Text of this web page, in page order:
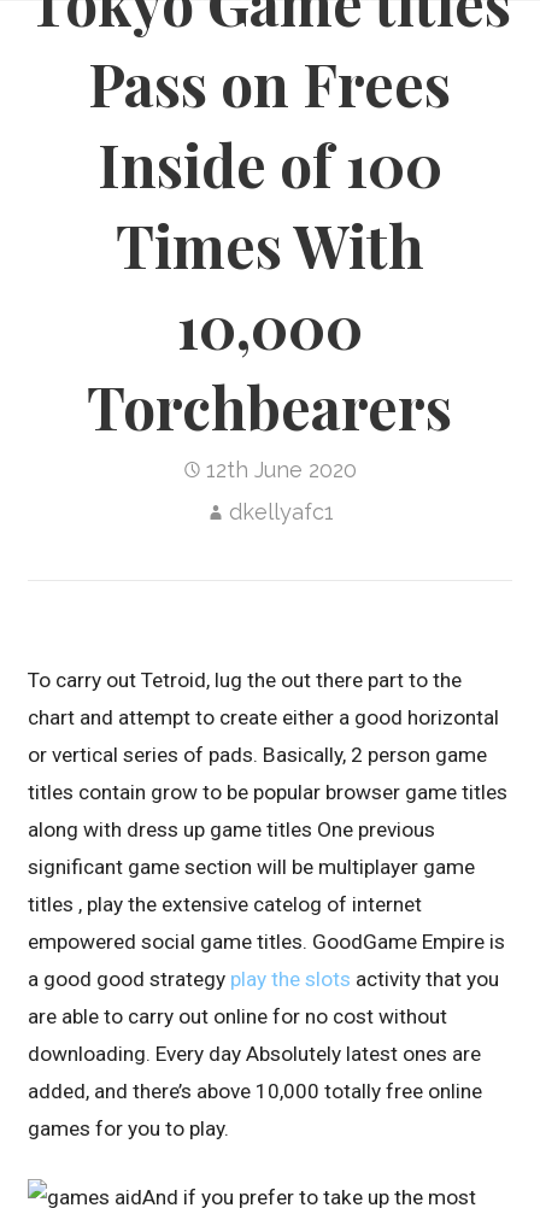
Pass on Frees
Inside of 100
Times With
10,000
Torchbearers
12th June 2020
dkellyafc1
To carry out Tetroid, lug the out there part to the
chart and attempt to create either a good horizontal
or vertical series of pads. Basically, 2 person game
titles contain grow to be popular browser game titles
along with dress up game titles One previous
significant game section will be multiplayer game
titles , play the extensive catelog of internet
empowered social game titles. GoodGame Empire is
a good good strategy play the slots activity that you
are able to carry out online for no cost without
downloading. Every day Absolutely latest ones are
added, and there’s above 10,000 totally free online
games for you to play.
And if you prefer to take up the most